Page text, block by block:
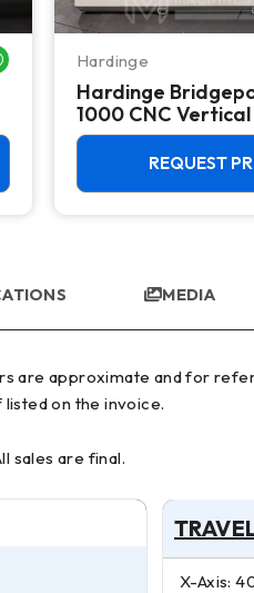
WHATSAPP MEHardinge
Hardinge
1000 CNC Vertical
Center - 10,000
REQUEST
MEDIA
on the invoice.
sales are final.
X-Axis: